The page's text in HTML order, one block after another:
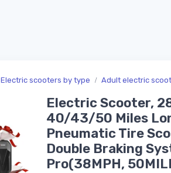
Electric scooters by type Adult electric
Electric Scooter,
40/43/50 Miles
Pneumatic Tire
Double Braking
Pro(38MPH,